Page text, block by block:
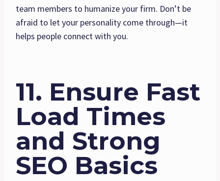
team members to humanize your firm. Don’t be
afraid to let your personality come through—it
helps people connect with you.
11. Ensure Fast
Load Times
and Strong
SEO Basics